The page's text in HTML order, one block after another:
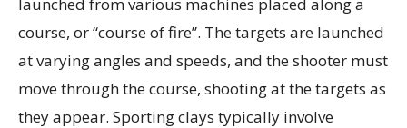
course, or “course of fire”. The targets are launched
at varying angles and speeds, and the shooter must
move through the course, shooting at the targets as
they appear. Sporting clays typically involve